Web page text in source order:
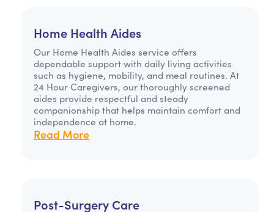
Home Health Aides
Our Home Health Aides service offers
dependable support with daily living activities
such as hygiene, mobility, and meal routines. At
24 Hour Caregivers, our thoroughly screened
aides provide respectful and steady
companionship that helps maintain comfort and
independence at home.
Read More
Post-Surgery Care